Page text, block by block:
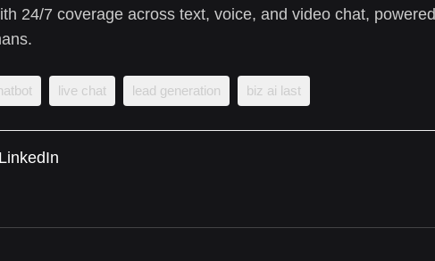
24/7 coverage across text, voice, and video chat, powered
live chat lead generation biz ai last
LinkedIn